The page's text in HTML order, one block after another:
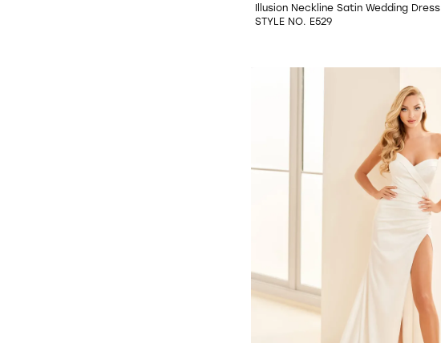
Illusion Neckline Satin Wedding Dress
STYLE NO. E529